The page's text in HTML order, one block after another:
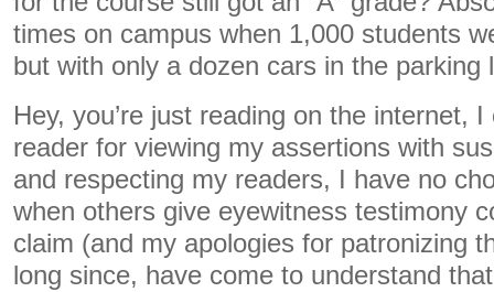
times on campus when 1,000 students
but with only a dozen cars in the parking
Hey, you’re just reading on the internet,
reader for viewing my assertions with
and respecting my readers, I have no
when others give eyewitness testimony
claim (and my apologies for patronizing
long since, have come to understand